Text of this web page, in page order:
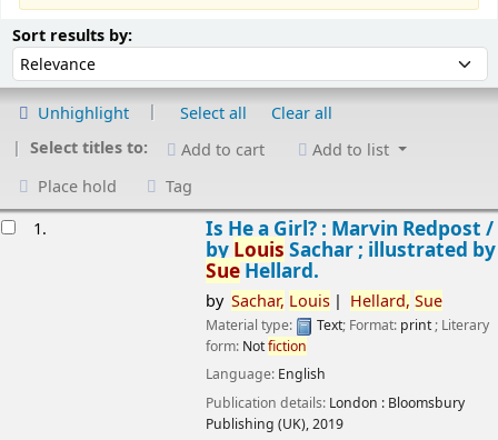
Sort results by:Sort by:
Unhighlight Select all
Clear all
Select titles to:
Add to cart
Add to list
Place hold
Tag
1.
Is He a Girl? : Marvin Redpost /
by Louis Sachar ; illustrated by
SueHellard.
by Sachar, Louis Hellard, Sue
Material type: Text; Format: print; Literary
form: Notfiction
Language: English
Publication details: London : Bloomsbury
Publishing (UK),2019